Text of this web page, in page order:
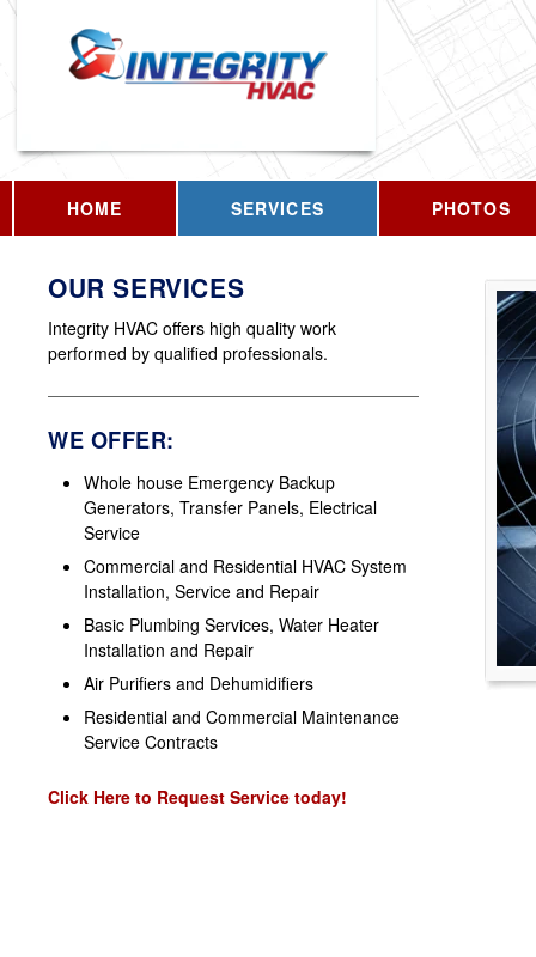
HOME SERVICES PHOTOS
OUR SERVICES
Integrity HVAC offers high quality work
performed by qualified professionals.
WE OFFER:
Whole house Emergency Backup
Generators, Transfer Panels, Electrical
Service
Commercial and Residential HVAC System
Installation, Service and Repair
Basic Plumbing Services, Water Heater
Installation and Repair
Air Purifiers and Dehumidifiers
Residential and Commercial Maintenance
Service Contracts
Click Here to Request Service today!